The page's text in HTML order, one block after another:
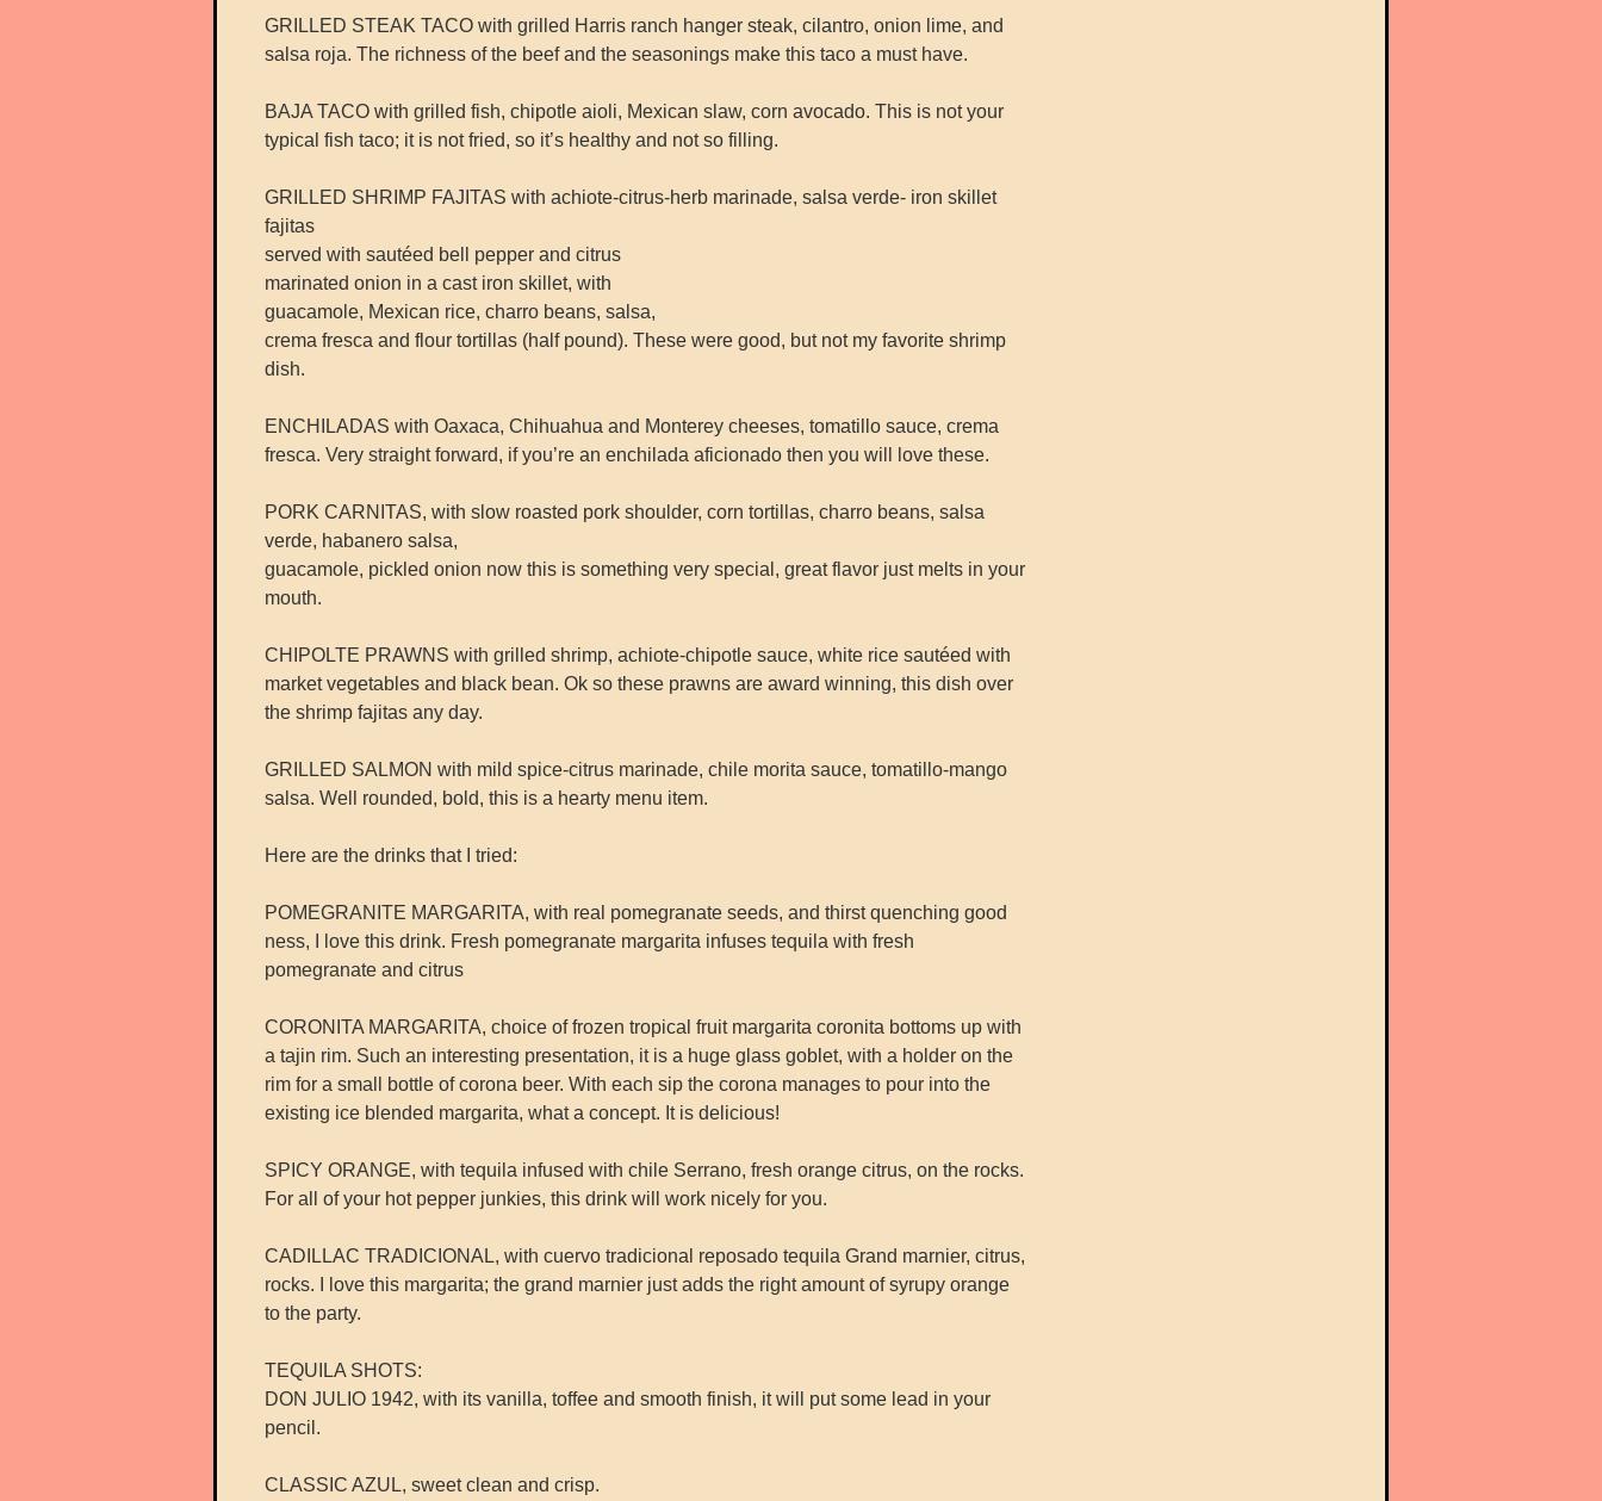
GRILLED STEAK TACO with grilled Harris ranch hanger steak, cilantro, onion lime, and
salsa roja. The richness of the beef and the seasonings make this taco a must have.
BAJA TACO with grilled fish, chipotle aioli, Mexican slaw, corn avocado. This is not your
typical fish taco; it is not fried, so it’s healthy and not so filling.
GRILLED SHRIMP FAJITAS with achiote-citrus-herb marinade, salsa verde- iron skillet
fajitas
served with sautéed bell pepper and citrus
marinated onion in a cast iron skillet, with
guacamole, Mexican rice, charro beans, salsa,
crema fresca and flour tortillas (half pound). These were good, but not my favorite shrimp
dish.
ENCHILADAS with Oaxaca, Chihuahua and Monterey cheeses, tomatillo sauce, crema
fresca. Very straight forward, if you’re an enchilada aficionado then you will love these.
PORK CARNITAS, with slow roasted pork shoulder, corn tortillas, charro beans, salsa
verde, habanero salsa,
guacamole, pickled onion now this is something very special, great flavor just melts in your
mouth.
CHIPOLTE PRAWNS with grilled shrimp, achiote-chipotle sauce, white rice sautéed with
market vegetables and black bean. Ok so these prawns are award winning, this dish over
the shrimp fajitas any day.
GRILLED SALMON with mild spice-citrus marinade, chile morita sauce, tomatillo-mango
salsa. Well rounded, bold, this is a hearty menu item.
Here are the drinks that I tried:
POMEGRANITE MARGARITA, with real pomegranate seeds, and thirst quenching good
ness, I love this drink. Fresh pomegranate margarita infuses tequila with fresh
pomegranate and citrus
CORONITA MARGARITA, choice of frozen tropical fruit margarita coronita bottoms up with
a tajin rim. Such an interesting presentation, it is a huge glass goblet, with a holder on the
rim for a small bottle of corona beer. With each sip the corona manages to pour into the
existing ice blended margarita, what a concept. It is delicious!
SPICY ORANGE, with tequila infused with chile Serrano, fresh orange citrus, on the rocks.
For all of your hot pepper junkies, this drink will work nicely for you.
CADILLAC TRADICIONAL, with cuervo tradicional reposado tequila Grand marnier, citrus,
rocks. I love this margarita; the grand marnier just adds the right amount of syrupy orange
to the party.
TEQUILA SHOTS:
DON JULIO 1942, with its vanilla, toffee and smooth finish, it will put some lead in your
pencil.
CLASSIC AZUL, sweet clean and crisp.